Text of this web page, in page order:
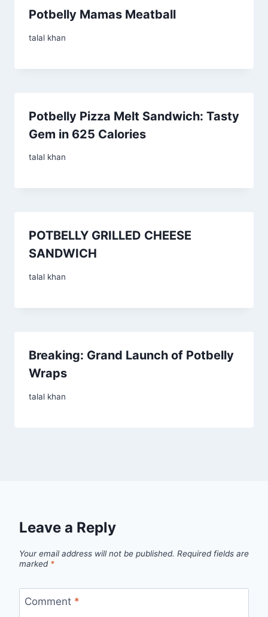
Potbelly Mamas Meatball
talal khan
Potbelly Pizza Melt Sandwich: Tasty
Gem in 625 Calories
talal khan
POTBELLY GRILLED CHEESE
SANDWICH
talal khan
Breaking: Grand Launch of Potbelly
Wraps
talal khan
Leave a Reply
Your email address will not be published. Required fields are
marked *
Comment *